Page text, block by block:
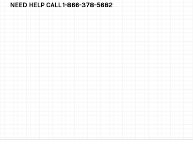
NEED HELP CALL1-866-378-5682